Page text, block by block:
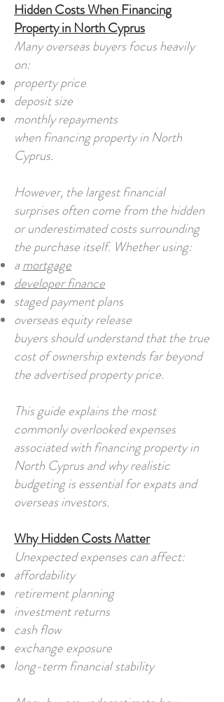
Hidden Costs When Financing
Property in North Cyprus
Many overseas buyers focus heavily
on:
property price
deposit size
monthly repayments
when financing property in North
Cyprus.
However, the largest financial
surprises often come from the hidden
or underestimated costs surrounding
the purchase itself. Whether using:
amortgage
developer finance
staged payment plans
overseas equity release
buyers should understand that the true
cost of ownership extends far beyond
the advertised property price.
This guide explains the most
commonly overlooked expenses
associated with financing property in
North Cyprus and why realistic
budgeting is essential for expats and
overseas investors.
Why Hidden Costs Matter
Unexpected expenses can affect:
affordability
retirement planning
investment returns
cash flow
exchange exposure
long-term financial stability